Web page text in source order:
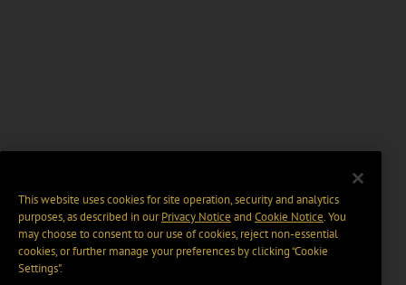
This website uses cookies for site operation, security and analytics
purposes, as described in ourPrivacy Notice and Cookie Notice. You
may choose to consent to our use of cookies, reject non-essential
cookies, or further manage your preferences by clicking “Cookie
Settings".